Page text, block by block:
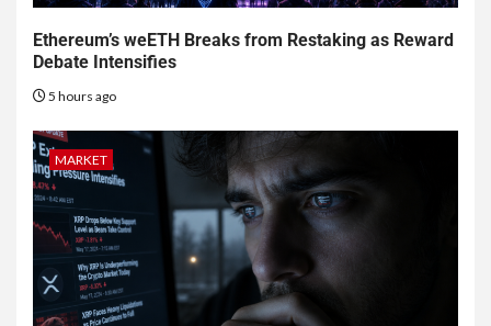
Ethereum’s weETH Breaks from Restaking as Reward
Debate Intensifies
5 hours ago
MARKET